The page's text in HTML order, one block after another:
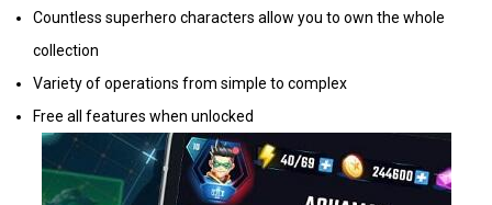
Countless superhero characters allow you to own the whole
collection
Variety of operations from simple to complex
Free all features when unlocked